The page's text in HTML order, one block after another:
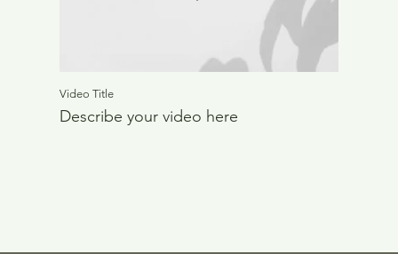
Video Title
Describe your video here